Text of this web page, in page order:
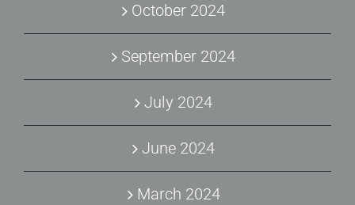
October 2024
September 2024
July 2024
June 2024
March 2024